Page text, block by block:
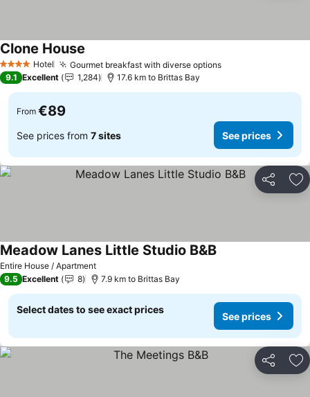
4 Stars Hotel Gourmet breakfast with diverse options
Clone House
9.1 Excellent 1,284 17.6 km to Brittas Bay
From €89
See prices from 7 sites See prices
Share
Entire House / Apartment
Meadow Lanes Little Studio B&B
9.5 Excellent 8 7.9 km to Brittas Bay
Select dates to see exact prices
See prices
Share